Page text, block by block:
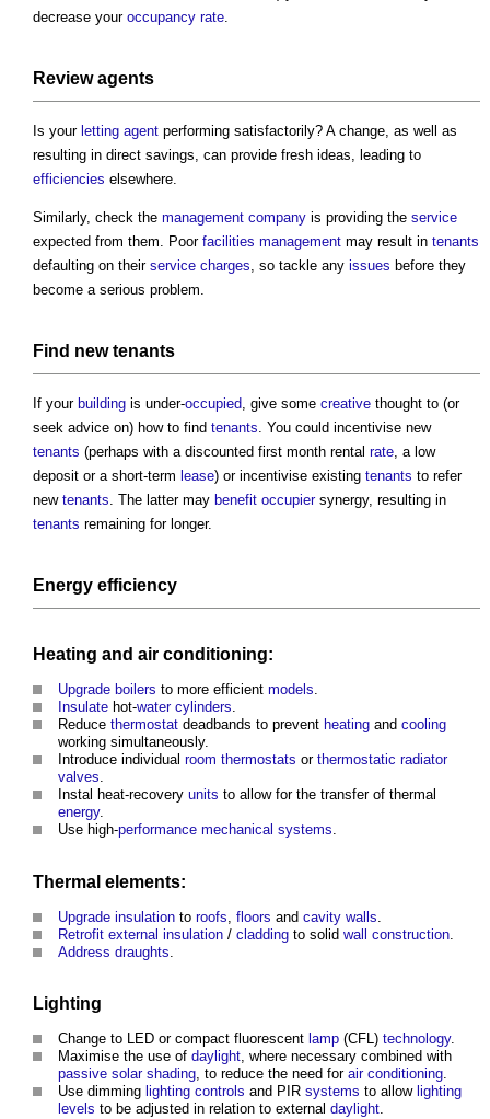
decrease your occupancy rate.
Review agents
Is your letting agent performing satisfactorily? A change, as well as
resulting in direct savings, can provide fresh ideas, leading to
efficiencies elsewhere.
Similarly, check the management company is providing the service
expected from them. Poor facilities management may result in tenants
defaulting on their service charges, so tackle any issues before they
become a serious problem.
Find newtenants
If your building is under-occupied, give some creative thought to (or
seek advice on) how to find tenants. You could incentivise new
tenants (perhaps with a discounted first month rental rate, a low
deposit or a short-term lease) or incentivise existing tenants to refer
new tenants. The latter may benefit occupiersynergy, resulting in
tenants remaining for longer.
Energy efficiency
Heating and air conditioning:
Upgrade boilers to more efficient models.
Insulate hot-water cylinders.
Reduce thermostat deadbands to prevent heating and cooling
working simultaneously.
Introduce individual room thermostats or thermostatic radiator
valves.
Instal heat-recovery units to allow for the transfer of thermal
energy.
Use high-performance mechanical systems.
Thermal elements:
Upgrade insulation to roofs floors and cavity walls
Retrofit external insulation / cladding to solid wall construction
Address draughts
Lighting
Change to LED or compact fluorescent lamp (CFL) technology.
Maximise the use of daylight, where necessary combined with
passive solar shading, to reduce the need for air conditioning.
Use dimming lighting controls and PIR systems to allow lighting
levels to be adjusted in relation to external daylight.